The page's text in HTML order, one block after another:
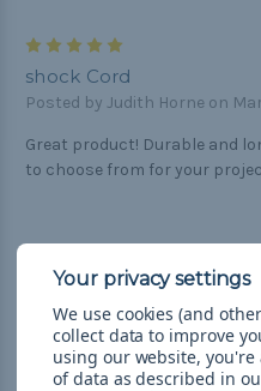
shock Cord
Posted by Judith Horne on
Great product! Durable and
to choose from for your
Related Products
We use cookies (and
collect data to improve
using our website,
of data as described in